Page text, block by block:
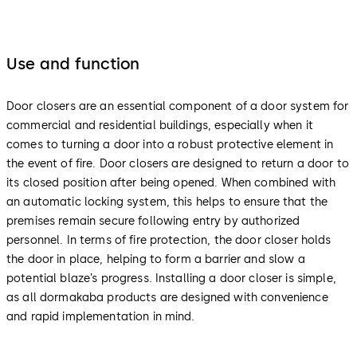
Use and function
Door closers are an essential component of a door system for
commercial and residential buildings, especially when it
comes to turning a door into a robust protective element in
the event of fire. Door closers are designed to return a door to
its closed position after being opened. When combined with
an automatic locking system, this helps to ensure that the
premises remain secure following entry by authorized
personnel. In terms of fire protection, the door closer holds
the door in place, helping to form a barrier and slow a
potential blaze’s progress. Installing a door closer is simple,
as all dormakaba products are designed with convenience
and rapid implementation in mind.